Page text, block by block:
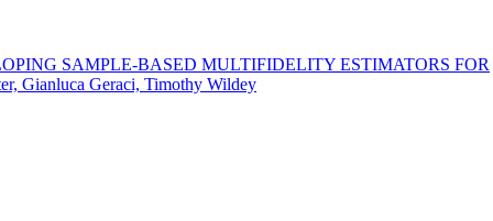
SAMPLE-BASED MULTIFIDELITY ESTIMATORS FOR
Gianluca Geraci, Timothy Wildey